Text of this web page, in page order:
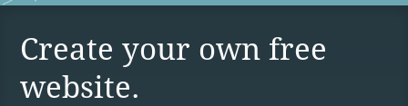
Create your own free
website.